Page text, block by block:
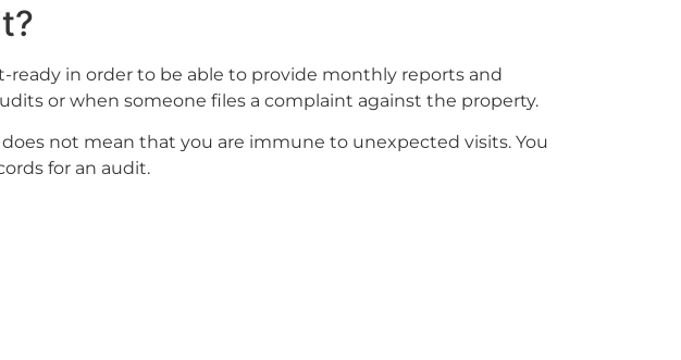
ready in order to be able to provide monthly reports and
or when someone files a complaint against the property.
not mean that you are immune to unexpected visits. You
for an audit.